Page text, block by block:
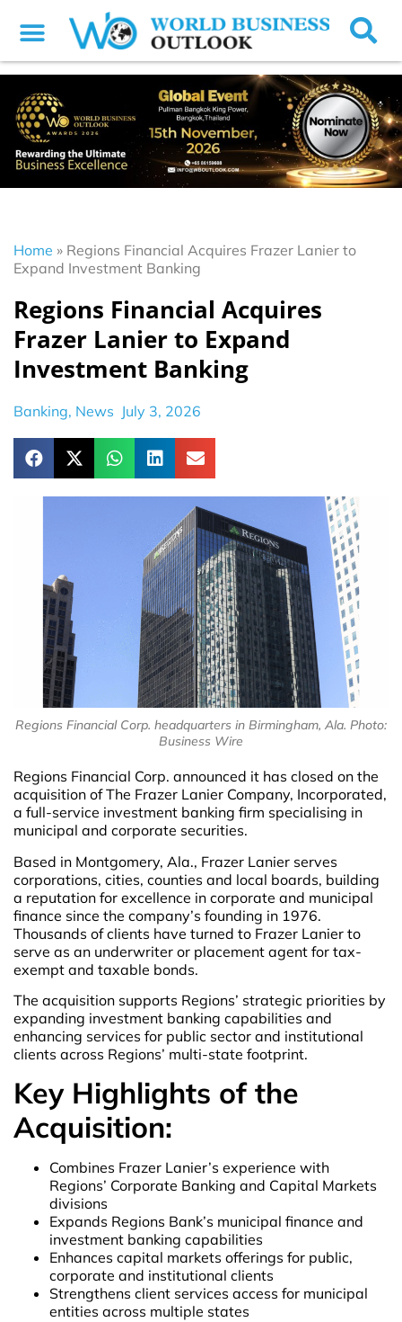
Home » Regions Financial Acquires Frazer Lanier to
Expand Investment Banking
Regions Financial Acquires
Frazer Lanier to Expand
Investment Banking
Banking, News July 3, 2026
Regions Financial Corp. headquarters in Birmingham, Ala. Photo:
Business Wire
Regions Financial Corp. announced it has closed on the
acquisition of The Frazer Lanier Company, Incorporated,
a full-service investment banking firm specialising in
municipal and corporate securities.
Based in Montgomery, Ala., Frazer Lanier serves
corporations, cities, counties and local boards, building
a reputation for excellence in corporate and municipal
finance since the company’s founding in 1976.
Thousands of clients have turned to Frazer Lanier to
serve as an underwriter or placement agent for tax-
exempt and taxable bonds.
The acquisition supports Regions’ strategic priorities by
expanding investment banking capabilities and
enhancing services for public sector and institutional
clients across Regions’ multi-state footprint.
Key Highlights of the
Acquisition:
Combines Frazer Lanier’s experience with
Regions’ Corporate Banking and Capital Markets
divisions
Expands Regions Bank’s municipal finance and
investment banking capabilities
Enhances capital markets offerings for public,
corporate and institutional clients
Strengthens client services access for municipal
entities across multiple states